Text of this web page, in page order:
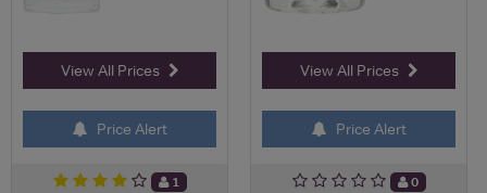
View All Prices
Price Alert
1
View All Prices
Price Alert
0